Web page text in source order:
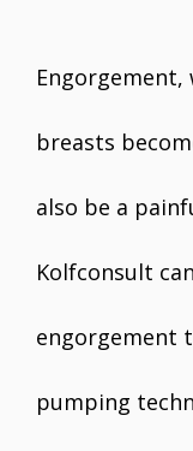
Engorgement,
breasts
also be a
Kolfconsult
engorgement
pumping